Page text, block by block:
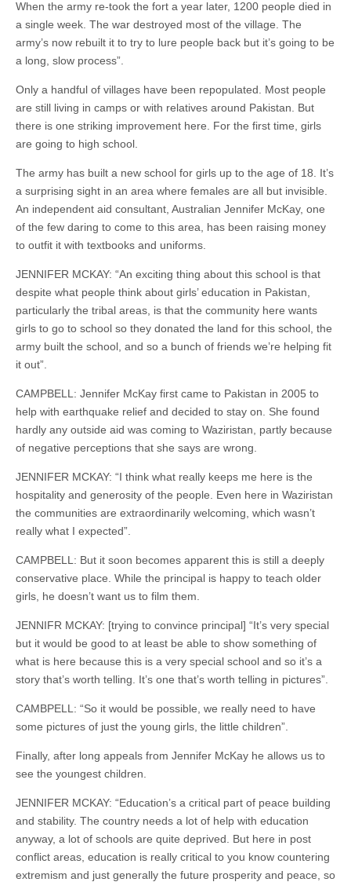
When the army re-took the fort a year later, 1200 people died in
a single week. The war destroyed most of the village. The
army’s now rebuilt it to try to lure people back but it’s going to be
a long, slow process”.
Only a handful of villages have been repopulated. Most people
are still living in camps or with relatives around Pakistan. But
there is one striking improvement here. For the first time, girls
are going to high school.
The army has built a new school for girls up to the age of 18. It’s
a surprising sight in an area where females are all but invisible.
An independent aid consultant, Australian Jennifer McKay, one
of the few daring to come to this area, has been raising money
to outfit it with textbooks and uniforms.
JENNIFER MCKAY: “An exciting thing about this school is that
despite what people think about girls’ education in Pakistan,
particularly the tribal areas, is that the community here wants
girls to go to school so they donated the land for this school, the
army built the school, and so a bunch of friends we’re helping fit
it out”.
CAMPBELL: Jennifer McKay first came to Pakistan in 2005 to
help with earthquake relief and decided to stay on. She found
hardly any outside aid was coming to Waziristan, partly because
of negative perceptions that she says are wrong.
JENNIFER MCKAY: “I think what really keeps me here is the
hospitality and generosity of the people. Even here in Waziristan
the communities are extraordinarily welcoming, which wasn’t
really what I expected”.
CAMPBELL: But it soon becomes apparent this is still a deeply
conservative place. While the principal is happy to teach older
girls, he doesn’t want us to film them.
JENNIFR MCKAY: [trying to convince principal] “It’s very special
but it would be good to at least be able to show something of
what is here because this is a very special school and so it’s a
story that’s worth telling. It’s one that’s worth telling in pictures”.
CAMBPELL: “So it would be possible, we really need to have
some pictures of just the young girls, the little children”.
Finally, after long appeals from Jennifer McKay he allows us to
see the youngest children.
JENNIFER MCKAY: “Education’s a critical part of peace building
and stability. The country needs a lot of help with education
anyway, a lot of schools are quite deprived. But here in post
conflict areas, education is really critical to you know countering
extremism and just generally the future prosperity and peace, so